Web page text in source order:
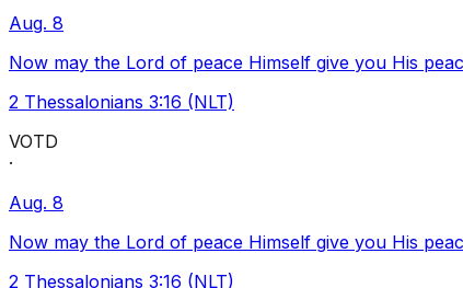
Aug. 8
Now may the Lord of peace Himself give you His
2 Thessalonians 3:16 (NLT)
VOTD
·
Aug. 8
Now may the Lord of peace Himself give you His
2 Thessalonians 3:16 (NLT)